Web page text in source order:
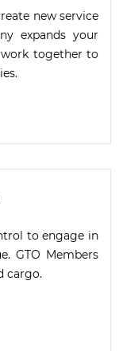
new service
expands your
together to
to engage in
GTO Members
cargo.